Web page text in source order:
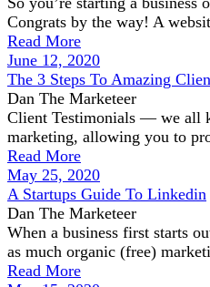
Congrats by the way! A
Read More
June 12, 2020
The 3 Steps To Amazing
Dan The Marketeer
Client Testimonials — we all
marketing, allowing you to
Read More
May 25, 2020
A Startups Guide To Linkedin
Dan The Marketeer
When a business first starts
as much organic (free)
Read More